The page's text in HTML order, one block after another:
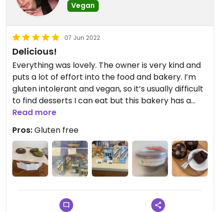
Vegan
07 Jun 2022
Delicious!
Everything was lovely. The owner is very kind and
puts a lot of effort into the food and bakery. I’m
gluten intolerant and vegan, so it’s usually difficult
to find desserts I can eat but this bakery has a
variety of gf desserts!
Updated from previous review on 2022-06-07
Read more
Pros:Gluten free